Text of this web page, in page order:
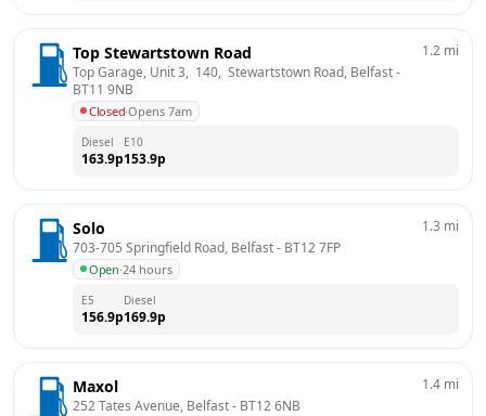
Top Stewartstown Road
Top Garage, Unit 3,  140,  Stewartstown Road, Belfast
BT11 9NB
Closed·Opens 7am
1.2 mi
Diesel
163.9p
E10
153.9p
Solo
703-705 Springfield Road, Belfast - BT12 7FP
Open·24 hours
1.3 mi
E5
156.9p
Diesel
169.9p
Maxol
252 Tates Avenue, Belfast - BT12 6NB
1.4 mi